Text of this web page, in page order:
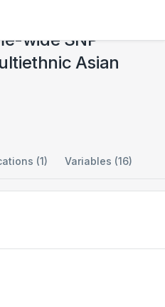
wide SNP
Asian
(1) Variables (16)